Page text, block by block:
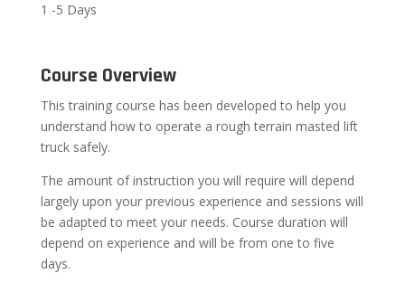
1 -5 Days
Course Overview
This training course has been developed to help you
understand how to operate a rough terrain masted lift
truck safely.
The amount of instruction you will require will depend
largely upon your previous experience and sessions will
be adapted to meet your needs. Course duration will
depend on experience and will be from one to five
days.